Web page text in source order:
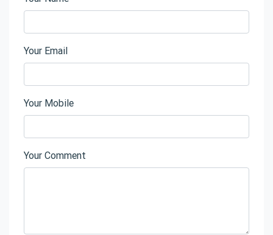
Your Email
Your Mobile
Your Comment